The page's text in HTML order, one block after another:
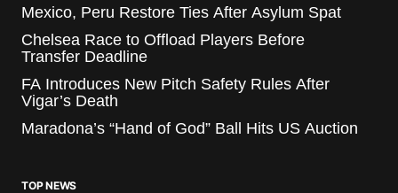
Mexico, Peru Restore Ties After Asylum Spat
Chelsea Race to Offload Players Before
Transfer Deadline
FA Introduces New Pitch Safety Rules After
Vigar’s Death
Maradona’s “Hand of God” Ball Hits US Auction
TOP NEWS